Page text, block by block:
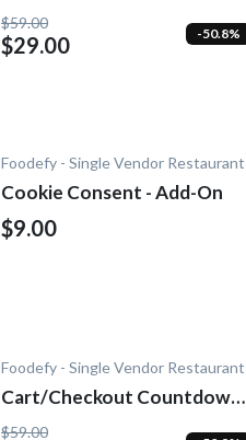
$59.00
$29.00 -50.8%
Foodefy - Single Vendor Restaurant
Cookie Consent - Add-On
$9.00
Foodefy - Single Vendor Restaurant
Cart/Checkout Countdown -
Add-On
$59.00